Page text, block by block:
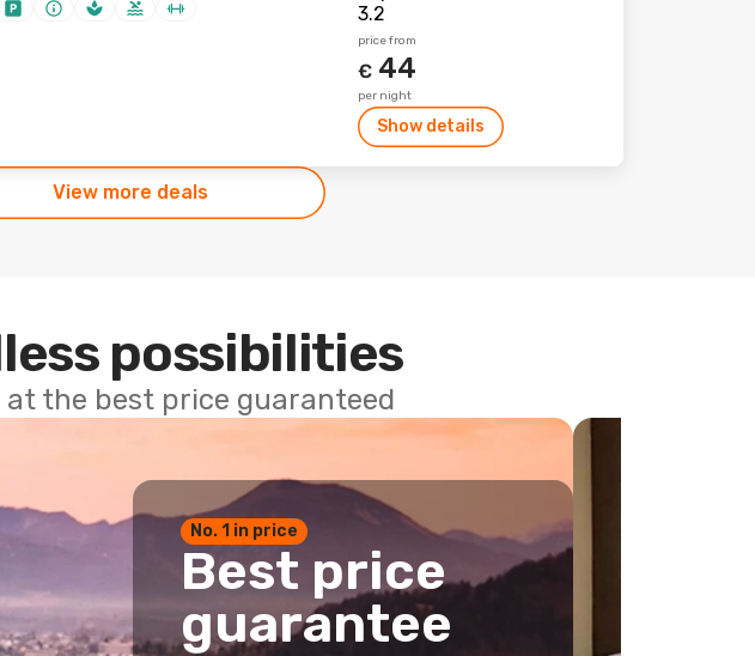
price from
€ 44
per night
Show details
View more deals
possibilities
the best price guaranteed
No. 1 in price
Best price
guarantee